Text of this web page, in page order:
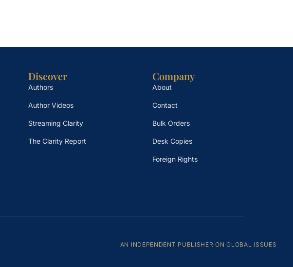
Discover
Authors
Author Videos
Streaming Clarity
The Clarity Report
Company
About
Contact
Bulk Orders
Desk Copies
Foreign Rights
AN INDEPENDENT PUBLISHER ON GLOBAL ISSUES